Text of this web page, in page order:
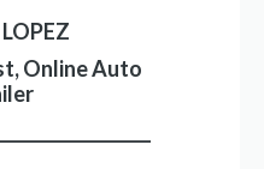
Online Auto